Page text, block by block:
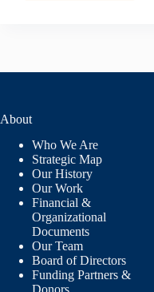
INQUIRY
About
Who We Are
Strategic Map
Our History
Our Work
Financial &
Organizational
Documents
Our Team
Board of Directors
Funding Partners &